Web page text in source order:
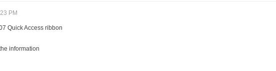
PM
Quick Access ribbon
information